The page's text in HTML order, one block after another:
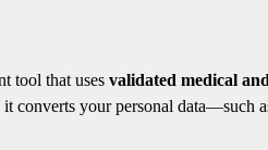
tool that uses validated medical
converts your personal data—such